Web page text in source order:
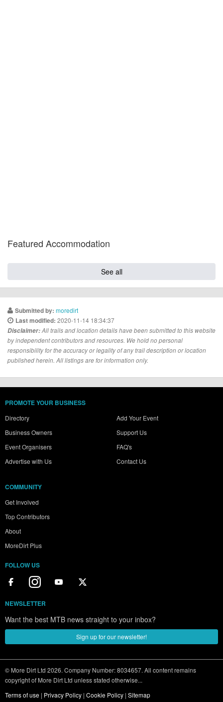
Featured Accommodation
See all
Submitted by: moredirt
Last modified: 2020-11-14 18:34:37
Disclaimer:All trails and location details have been submitted to this website
by independent contributors and resources. We hold no personal
responsibility for the accuracy or legality of any trail description or location
published herein. All listings are for information only.
PROMOTE YOUR BUSINESS
Directory
Business Owners
Event Organisers
Advertise with Us
Add Your Event
Support Us
FAQ's
Contact Us
COMMUNITY
Get Involved
Top Contributors
About
MoreDirt Plus
FOLLOW US
NEWSLETTER
Want the best MTB news straight to your inbox?
Sign up for our newsletter!
© More Dirt Ltd 2026. Company Number: 8034657. All content remains
copyright of More Dirt Ltd unless stated otherwise...
Terms of use | Privacy Policy | Cookie Policy | Sitemap